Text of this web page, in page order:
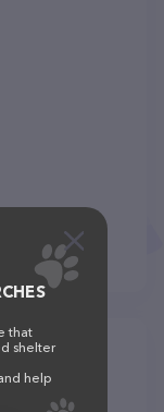
that
shelter
help